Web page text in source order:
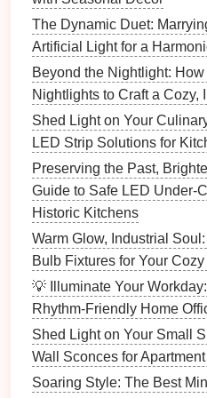
How to Light Your Home
How to Choose Lighting
Maximize Light and Style
How to Incorporate Fiber
How to Balance Ambient,
How to Light Your Kitchen
and Style
How to Choose the Right
Your Home
Floor Lamps: A sleek,
add a touch of
corner.
shelves, under
theroomcan create a
Wall-mounted
The Dynamic Duet:
Artificial Light for a
Beyond the Nightlight:
Nightlights to Craft a Cozy,
Shed Light on Your
LED Strip Solutions for
Preserving the Past,
Guide to Safe LED Under-
Historic Kitchens
Warm Glow, Industrial
Bulb Fixtures for Your
💡 Illuminate Your
Rhythm-Friendly Home
Shed Light on Your Small
Wall Sconces for
Soaring Style: The Best